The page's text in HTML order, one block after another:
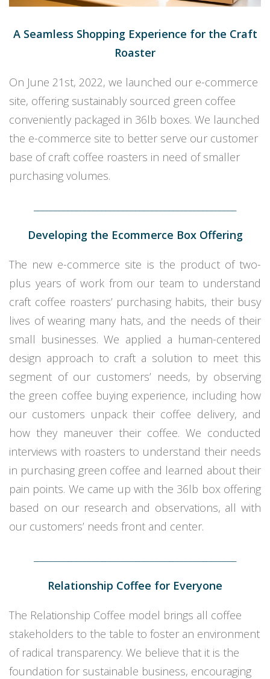
A Seamless Shopping Experience for the Craft
Roaster
On June 21st, 2022, we launched our e-commerce
site, offering sustainably sourced green coffee
conveniently packaged in 36lb boxes. We launched
the e-commerce site to better serve our customer
base of craft coffee roasters in need of smaller
purchasing volumes.
Developing the Ecommerce Box Offering
The new e-commerce site is the product of two-
plus years of work from our team to understand
craft coffee roasters’ purchasing habits, their busy
lives of wearing many hats, and the needs of their
small businesses. We applied a human-centered
design approach to craft a solution to meet this
segment of our customers’ needs, by observing
the green coffee buying experience, including how
our customers unpack their coffee delivery, and
how they maneuver their coffee. We conducted
interviews with roasters to understand their needs
in purchasing green coffee and learned about their
pain points. We came up with the 36lb box offering
based on our research and observations, all with
our customers’ needs front and center.
Relationship Coffee for Everyone
The Relationship Coffee model brings all coffee
stakeholders to the table to foster an environment
of radical transparency. We believe that it is the
foundation for sustainable business, encouraging